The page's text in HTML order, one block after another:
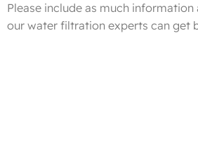
Please include as much
our water filtration experts can get